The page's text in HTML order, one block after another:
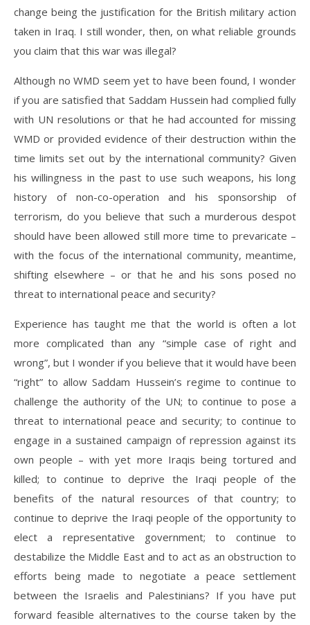
change being the justification for the British military action
taken in Iraq. I still wonder, then, on what reliable grounds
you claim that this war was illegal?
Although no WMD seem yet to have been found, I wonder
if you are satisfied that Saddam Hussein had complied fully
with UN resolutions or that he had accounted for missing
WMD or provided evidence of their destruction within the
time limits set out by the international community? Given
his willingness in the past to use such weapons, his long
history of non-co-operation and his sponsorship of
terrorism, do you believe that such a murderous despot
should have been allowed still more time to prevaricate –
with the focus of the international community, meantime,
shifting elsewhere – or that he and his sons posed no
threat to international peace and security?
Experience has taught me that the world is often a lot
more complicated than any “simple case of right and
wrong”, but I wonder if you believe that it would have been
“right” to allow Saddam Hussein’s regime to continue to
challenge the authority of the UN; to continue to pose a
threat to international peace and security; to continue to
engage in a sustained campaign of repression against its
own people – with yet more Iraqis being tortured and
killed; to continue to deprive the Iraqi people of the
benefits of the natural resources of that country; to
continue to deprive the Iraqi people of the opportunity to
elect a representative government; to continue to
destabilize the Middle East and to act as an obstruction to
efforts being made to negotiate a peace settlement
between the Israelis and Palestinians? If you have put
forward feasible alternatives to the course taken by the